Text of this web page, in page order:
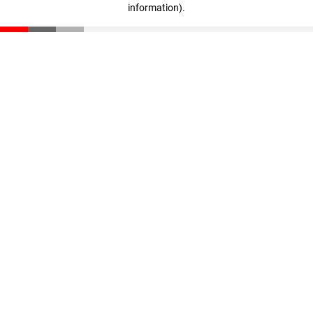
information).